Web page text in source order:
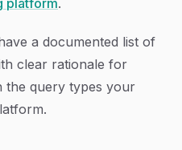
platform.
a documented list of
clear rationale for
the query types your